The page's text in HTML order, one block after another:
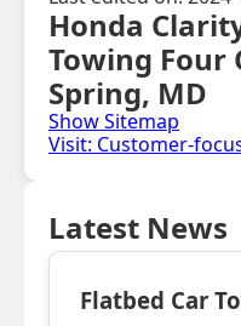
Honda
Towing Four
Spring, MD
Show Sitemap
Visit: Customer-
Latest News
Flatbed Car